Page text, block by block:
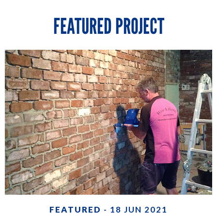
FEATURED PROJECT
FEATURED - 18 JUN 2021